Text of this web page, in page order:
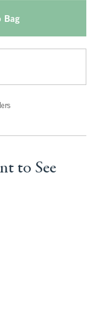
Bag
to See